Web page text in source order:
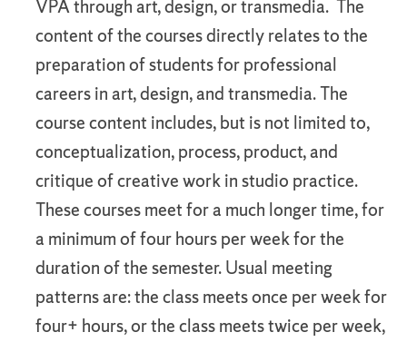
VPA through art, design, or transmedia. The
content of the courses directly relates to the
preparation of students for professional
careers in art, design, and transmedia. The
course content includes, but is not limited to,
conceptualization, process, product, and
critique of creative work in studio practice.
These courses meet for a much longer time, for
a minimum of four hours per week for the
duration of the semester. Usual meeting
patterns are: the class meets once per week for
four+ hours, or the class meets twice per week,